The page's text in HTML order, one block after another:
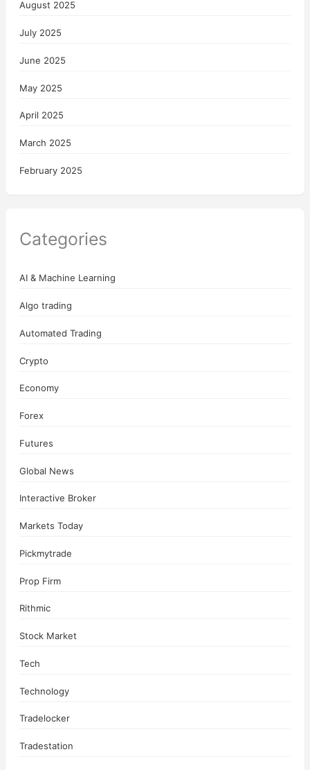
August 2025
July 2025
June 2025
May 2025
April 2025
March 2025
February 2025
Categories
AI & Machine Learning
Algo trading
Automated Trading
Crypto
Economy
Forex
Futures
Global News
Interactive Broker
Markets Today
Pickmytrade
Prop Firm
Rithmic
Stock Market
Tech
Technology
Tradelocker
Tradestation